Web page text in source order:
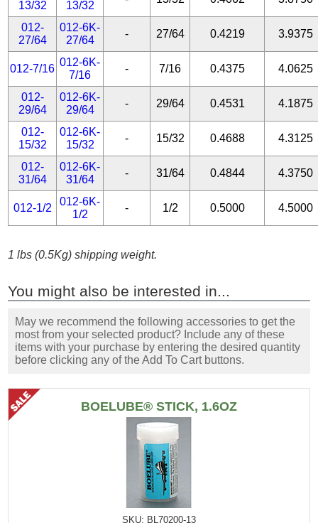
13/32 13/32
012-
27/64
012-6K-
27/64
- 27/64 0.4219 3.9375
012-7/16
012-6K-
7/16
- 7/16 0.4375 4.0625
012-
29/64
012-6K-
29/64
- 29/64 0.4531 4.1875
012-
15/32
012-6K-
15/32
- 15/32 0.4688 4.3125
012-
31/64
012-6K-
31/64
- 31/64 0.4844 4.3750
012-1/2
012-6K-
1/2
- 1/2 0.5000 4.5000
1 lbs (0.5Kg) shipping weight.
You might also be interested in...
May we recommend the following accessories to get the
most from your selected product? Include any of these
items with your purchase by entering the desired quantity
before clicking any of the Add To Cart buttons.
BOELUBE® STICK, 1.6OZ
SKU: BL70200-13